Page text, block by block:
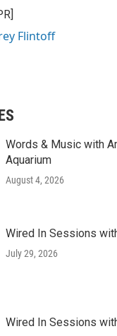
Flintoff
Words & Music with
Aquarium
August 4, 2026
Wired In Sessions
July 29, 2026
Wired In Sessions